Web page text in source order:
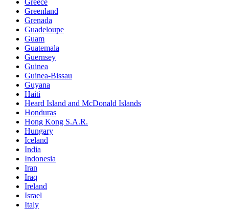
Greece
Greenland
Grenada
Guadeloupe
Guam
Guatemala
Guernsey
Guinea
Guinea-Bissau
Guyana
Haiti
Heard Island and McDonald Islands
Honduras
Hong Kong S.A.R.
Hungary
Iceland
India
Indonesia
Iran
Iraq
Ireland
Israel
Italy